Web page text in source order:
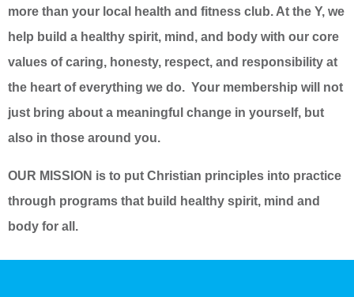
more than your local health and fitness club. At the Y, we
help build a healthy spirit, mind, and body with our core
values of caring, honesty, respect, and responsibility at
the heart of everything we do. Your membership will not
just bring about a meaningful change in yourself, but
also in those around you.
OUR MISSION is to put Christian principles into practice
through programs that build healthy spirit, mind and
body for all.